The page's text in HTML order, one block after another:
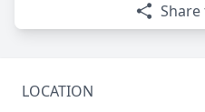
LOCATION